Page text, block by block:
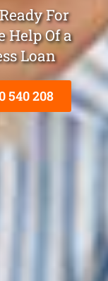
For
Help Of a
Loan
540 208